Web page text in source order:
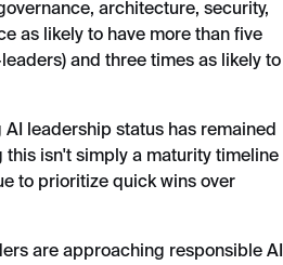
architecture, security,
as likely to have more than five
and three times as likely to
leadership status has remained
isn't simply a maturity timeline
to prioritize quick wins over
are approaching responsible AI